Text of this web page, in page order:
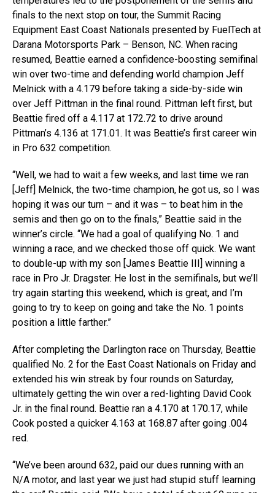
finals to the next stop on tour, the Summit Racing
Equipment East Coast Nationals presented by FuelTech at
Darana Motorsports Park – Benson, NC. When racing
resumed, Beattie earned a confidence-boosting semifinal
win over two-time and defending world champion Jeff
Melnick with a 4.179 before taking a side-by-side win
over Jeff Pittman in the final round. Pittman left first, but
Beattie fired off a 4.117 at 172.72 to drive around
Pittman’s 4.136 at 171.01. It was Beattie’s first career win
in Pro 632 competition.
“Well, we had to wait a few weeks, and last time we ran
[Jeff] Melnick, the two-time champion, he got us, so I was
hoping it was our turn – and it was – to beat him in the
semis and then go on to the finals,” Beattie said in the
winner’s circle. “We had a goal of qualifying No. 1 and
winning a race, and we checked those off quick. We want
to double-up with my son [James Beattie III] winning a
race in Pro Jr. Dragster. He lost in the semifinals, but we’ll
try again starting this weekend, which is great, and I’m
going to try to keep on going and take the No. 1 points
position a little farther.”
After completing the Darlington race on Thursday, Beattie
qualified No. 2 for the East Coast Nationals on Friday and
extended his win streak by four rounds on Saturday,
ultimately getting the win over a red-lighting David Cook
Jr. in the final round. Beattie ran a 4.170 at 170.17, while
Cook posted a quicker 4.163 at 168.87 after going .004
red.
“We’ve been around 632, paid our dues running with an
N/A motor, and last year we just had stupid stuff learning